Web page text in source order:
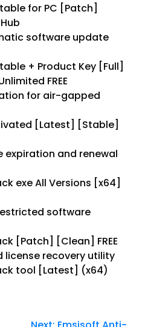
for PC [Patch]
software update
+ Product Key [Full]
FREE
for air-gapped
[Latest] [Stable]
expiration and renewal
exe All Versions [x64]
software
[Patch] [Clean] FREE
license recovery utility
tool [Latest] (x64)